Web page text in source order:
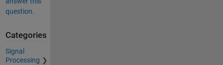
question.
Categories
Signal
Processing